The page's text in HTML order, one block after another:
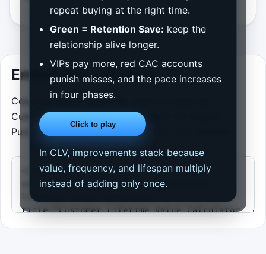
repeat buying at the right time.
Green = Retention Save: keep the
relationship alive longer.
VIPs pay more, red CAC accounts
punish misses, and the pace increases
in four phases.
Click to play
In CLV, improvements stack because
value, frequency, and lifespan multiply
instead of adding only once.
Embed this calculator
Copy and paste the HTML below to add the
Customer Lifetime Value Calculator for Repeat
Purchases, Margin, and Payback to your website.